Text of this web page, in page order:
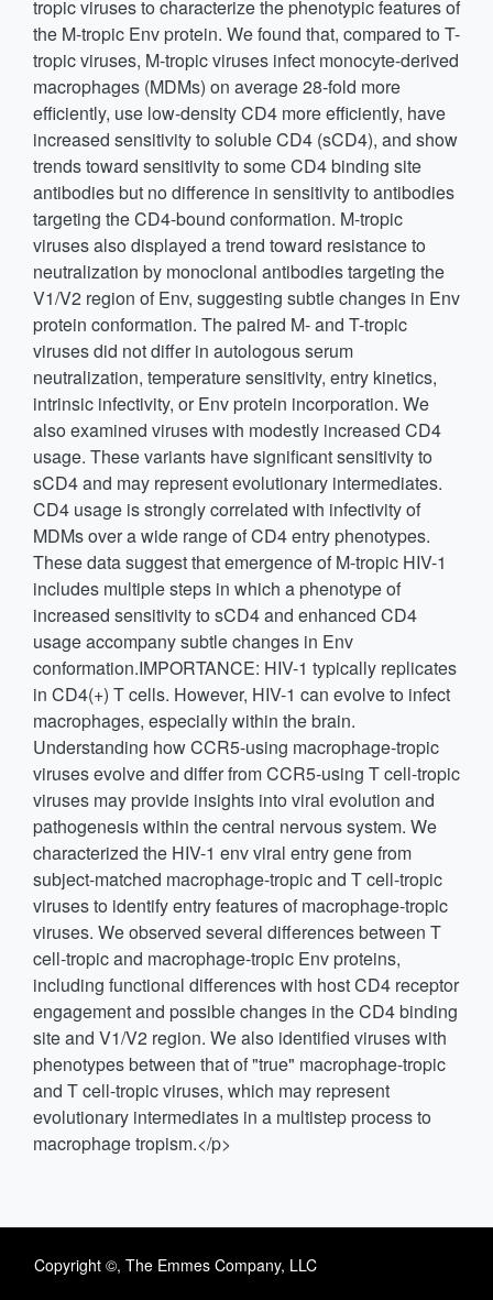
tropic viruses to characterize the phenotypic features of
the M-tropic Env protein. We found that, compared to T-
tropic viruses, M-tropic viruses infect monocyte-derived
macrophages (MDMs) on average 28-fold more
efficiently, use low-density CD4 more efficiently, have
increased sensitivity to soluble CD4 (sCD4), and show
trends toward sensitivity to some CD4 binding site
antibodies but no difference in sensitivity to antibodies
targeting the CD4-bound conformation. M-tropic
viruses also displayed a trend toward resistance to
neutralization by monoclonal antibodies targeting the
V1/V2 region of Env, suggesting subtle changes in Env
protein conformation. The paired M- and T-tropic
viruses did not differ in autologous serum
neutralization, temperature sensitivity, entry kinetics,
intrinsic infectivity, or Env protein incorporation. We
also examined viruses with modestly increased CD4
usage. These variants have significant sensitivity to
sCD4 and may represent evolutionary intermediates.
CD4 usage is strongly correlated with infectivity of
MDMs over a wide range of CD4 entry phenotypes.
These data suggest that emergence of M-tropic HIV-1
includes multiple steps in which a phenotype of
increased sensitivity to sCD4 and enhanced CD4
usage accompany subtle changes in Env
conformation.IMPORTANCE: HIV-1 typically replicates
in CD4(+) T cells. However, HIV-1 can evolve to infect
macrophages, especially within the brain.
Understanding how CCR5-using macrophage-tropic
viruses evolve and differ from CCR5-using T cell-tropic
viruses may provide insights into viral evolution and
pathogenesis within the central nervous system. We
characterized the HIV-1 env viral entry gene from
subject-matched macrophage-tropic and T cell-tropic
viruses to identify entry features of macrophage-tropic
viruses. We observed several differences between T
cell-tropic and macrophage-tropic Env proteins,
including functional differences with host CD4 receptor
engagement and possible changes in the CD4 binding
site and V1/V2 region. We also identified viruses with
phenotypes between that of "true" macrophage-tropic
and T cell-tropic viruses, which may represent
evolutionary intermediates in a multistep process to
macrophage tropism.</p>
Copyright ©, The Emmes Company, LLC